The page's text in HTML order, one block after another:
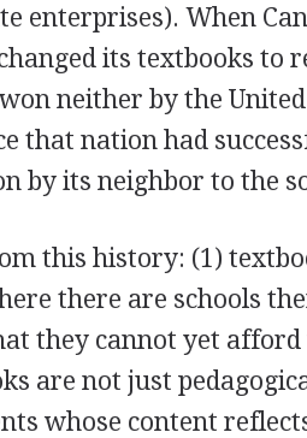
enterprises). When
its textbooks to
neither by the
that nation had
by its neighbor to the
this history: (1)
there are schools
they cannot yet
are not just
whose content